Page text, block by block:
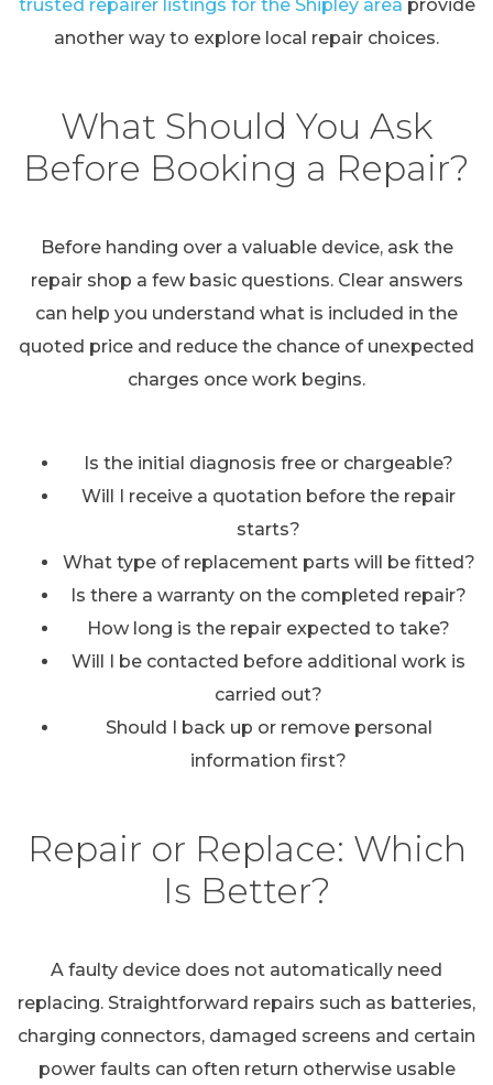
trusted repairer listings for the Shipley area provide
another way to explore local repair choices.
What Should You Ask
Before Booking a Repair?
Before handing over a valuable device, ask the
repair shop a few basic questions. Clear answers
can help you understand what is included in the
quoted price and reduce the chance of unexpected
charges once work begins.
Is the initial diagnosis free or chargeable?
Will I receive a quotation before the repair
starts?
What type of replacement parts will be fitted?
Is there a warranty on the completed repair?
How long is the repair expected to take?
Will I be contacted before additional work is
carried out?
Should I back up or remove personal
information first?
Repair or Replace: Which
Is Better?
A faulty device does not automatically need
replacing. Straightforward repairs such as batteries,
charging connectors, damaged screens and certain
power faults can often return otherwise usable